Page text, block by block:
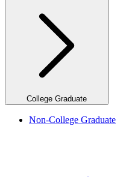
College Graduate
Non-College Graduate